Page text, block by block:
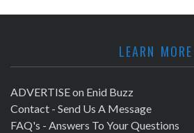
LEARN MORE
ADVERTISE on Enid Buzz
Contact - Send Us A Message
FAQ's - Answers To Your Questions